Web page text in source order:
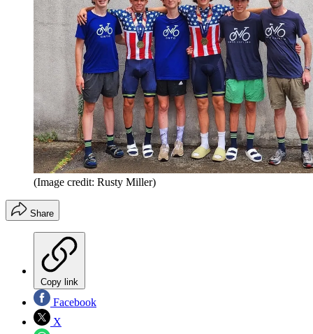
(Image credit: Rusty Miller)
Share
Copy link
Facebook
X